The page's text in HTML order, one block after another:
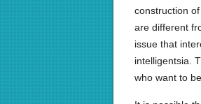
construction
are different
issue that
intelligentsia.
who want to